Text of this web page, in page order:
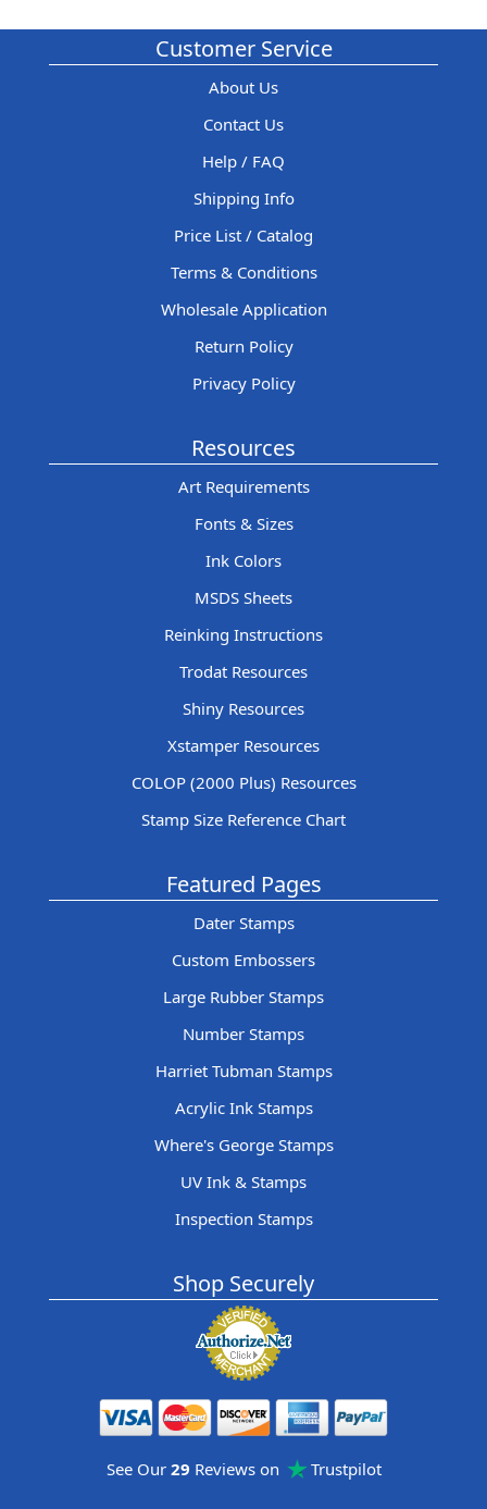
Customer Service
About Us
Contact Us
Help / FAQ
Shipping Info
Price List / Catalog
Terms & Conditions
Wholesale Application
Return Policy
Privacy Policy
Resources
Art Requirements
Fonts & Sizes
Ink Colors
MSDS Sheets
Reinking Instructions
Trodat Resources
Shiny Resources
Xstamper Resources
COLOP (2000 Plus) Resources
Stamp Size Reference Chart
Featured Pages
Dater Stamps
Custom Embossers
Large Rubber Stamps
Number Stamps
Harriet Tubman Stamps
Acrylic Ink Stamps
Where's George Stamps
UV Ink & Stamps
Inspection Stamps
Shop Securely
See Our 29 Reviews on Trustpilot